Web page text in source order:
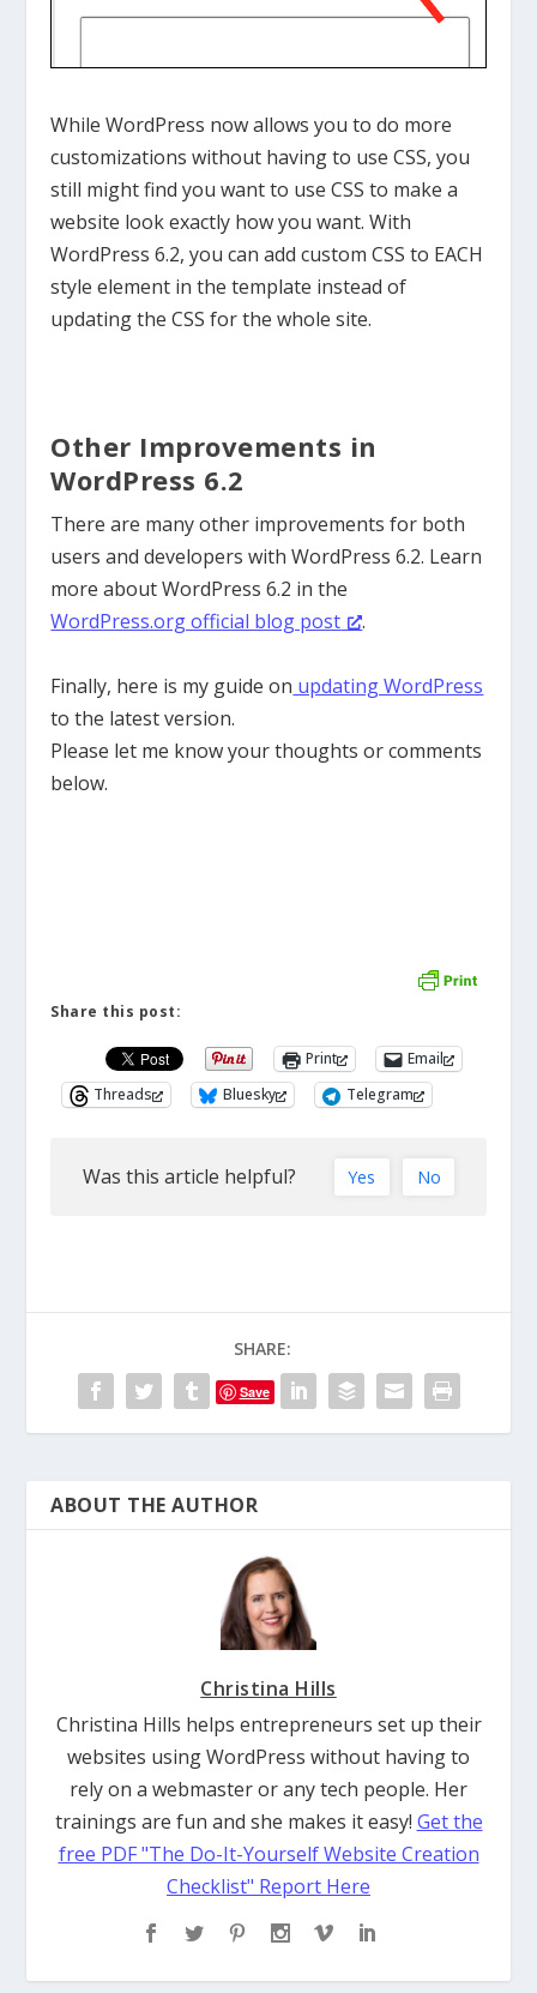
While WordPress now allows you to do more
customizations without having to use CSS, you
still might find you want to use CSS to make a
website look exactly how you want. With
WordPress 6.2, you can add custom CSS to EACH
style element in the template instead of
updating the CSS for the whole site.
Other Improvements in
WordPress 6.2
There are many other improvements for both
users and developers with WordPress 6.2. Learn
more about WordPress 6.2 in the
WordPress.org official blog post
.
Finally, here is my guide on updating WordPress
to the latest version.
Please let me know your thoughts or comments
below.
Share this post:
Print
Email
Threads
Bluesky Telegram
Was this article helpful? Yes No
SHARE:
Save
ABOUT THE AUTHOR
Christina Hills
Christina Hills helps entrepreneurs set up their
websites using WordPress without having to
rely on a webmaster or any tech people. Her
trainings are fun and she makes it easy! Get the
free PDF "The Do-It-Yourself Website Creation
Checklist" Report Here